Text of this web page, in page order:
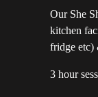
Our She
kitchen
fridge etc)
3 hour